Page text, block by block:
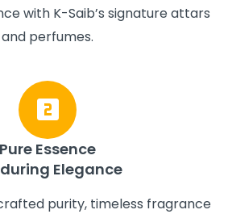
with K-Saib’s signature attars
and perfumes.
Pure Essence
Elegance
purity, timeless fragrance